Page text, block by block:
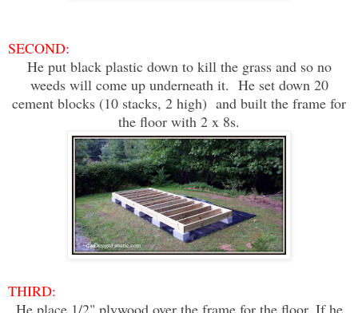
SECOND:
He put black plastic down to kill the grass and so no
weeds will come up underneath it. He set down 20
cement blocks (10 stacks, 2 high) and built the frame for
the floor with 2 x 8s.
THIRD: